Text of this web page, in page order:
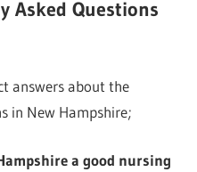
Asked Questions
answers about the
in New Hampshire;
a good nursing